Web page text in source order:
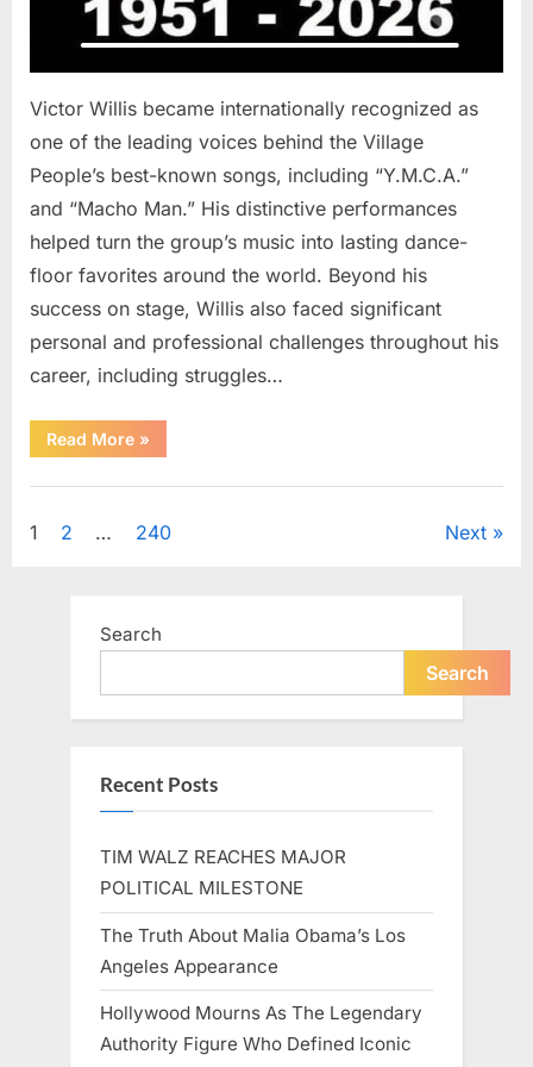
Victor Willis became internationally recognized as
one of the leading voices behind the Village
People’s best-known songs, including “Y.M.C.A.”
and “Macho Man.” His distinctive performances
helped turn the group’s music into lasting dance-
floor favorites around the world. Beyond his
success on stage, Willis also faced significant
personal and professional challenges throughout his
career, including struggles…
Read More“The
World
Saying
To
A
»
Posts
1 2 … 240 Next
Search
Search
Recent Posts
TIM WALZ REACHES MAJOR
POLITICAL MILESTONE
The Truth About Malia Obama’s Los
Angeles Appearance
Hollywood Mourns As The Legendary
Authority Figure Who Defined Iconic